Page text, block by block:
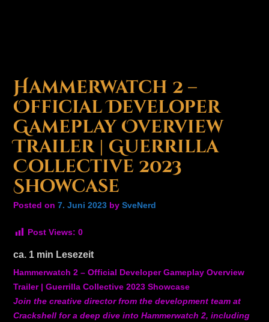
Hammerwatch 2 –
Official Developer
Gameplay Overview
Trailer | Guerrilla
Collective 2023
Showcase
Posted on 7. Juni 2023 by SveNerd
Post Views: 0
ca. 1 min Lesezeit
Hammerwatch 2 – Official Developer Gameplay Overview
Trailer | Guerrilla Collective 2023 Showcase
Join the creative director from the development team at
Crackshell for a deep dive into Hammerwatch 2, including